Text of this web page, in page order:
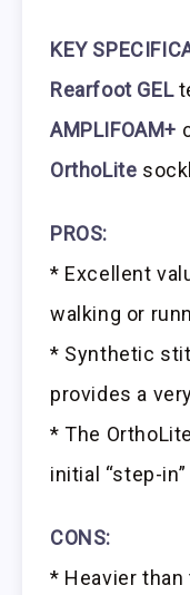
KEY
Rearfoot GEL
AMPLIFOAM+
OrthoLite
PROS:
* Excellent
walking or
* Synthetic
provides a
* The
initial “step-
CONS:
* Heavier